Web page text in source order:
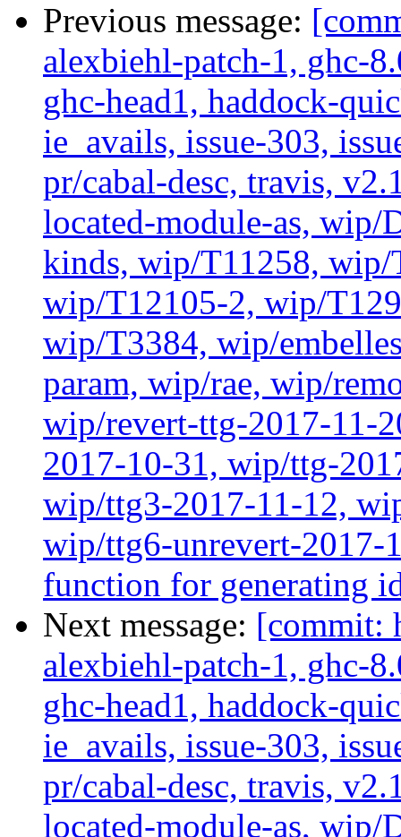
Previous message:
alexbiehl-patch-1, ghc-
ghc-head1, haddock-
ie_avails, issue-303,
pr/cabal-desc, travis,
located-module-as, wip/
kinds, wip/T11258,
wip/T12105-2, wip/
wip/T3384, wip/
param, wip/rae, wip/
wip/revert-ttg-2017-11-
2017-10-31, wip/ttg-
wip/ttg3-2017-11-12,
wip/ttg6-unrevert-2017-
function for generating
Next message: [commit:
alexbiehl-patch-1, ghc-
ghc-head1, haddock-
ie_avails, issue-303,
pr/cabal-desc, travis,
located-module-as, wip/